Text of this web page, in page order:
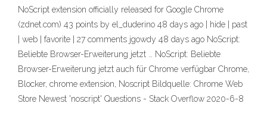
NoScript extension officially released for Google Chrome
(zdnet.com) 43 points by el_duderino 48 days ago | hide | past
| web | favorite | 27 comments jgowdy 48 days ago NoScript:
Beliebte Browser-Erweiterung jetzt … NoScript: Beliebte
Browser-Erweiterung jetzt auch für Chrome verfügbar Chrome,
Blocker, chrome extension, Noscript Bildquelle: Chrome Web
Store Newest 'noscript' Questions - Stack Overflow 2020-6-8